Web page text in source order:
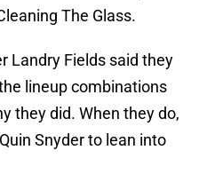
The Glass.
Landry Fields said they
lineup combinations
they did. When they do,
Snyder to lean into